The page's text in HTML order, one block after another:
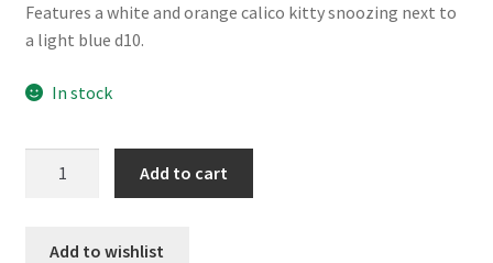
Features a white and orange calico kitty snoozing next to
a light blue d10.
In stock
Add to cart
Add to wishlist